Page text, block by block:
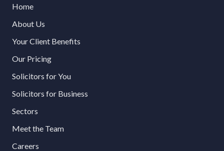
Home
About Us
Your Client Benefits
Our Pricing
Solicitors for You
Solicitors for Business
Sectors
Meet the Team
Careers